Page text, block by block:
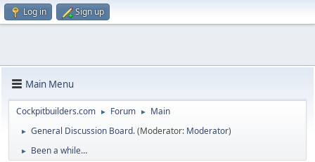
Log in Sign up
Main Menu
Cockpitbuilders.com ► Forum ► Main
► General Discussion Board.(Moderator: Moderator)
► Been a while…